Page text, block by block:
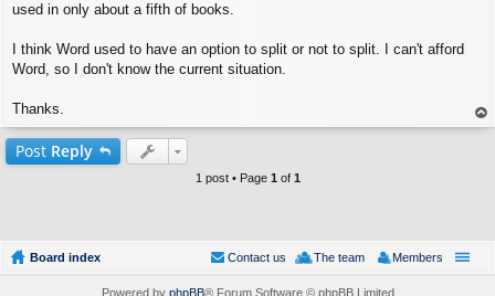
used in only about a fifth of books.
I think Word used to have an option to split or not to split. I can't afford
Word, so I don't know the current situation.
Thanks.
op
Post Reply
1 post • Page 1 of 1
Board index Members
The team
Contact us
Powered by phpBB® Forum Software © phpBB Limited